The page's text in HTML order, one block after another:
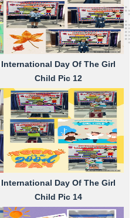
International Day Of The Girl
Child Pic 12
International Day Of The Girl
Child Pic 14